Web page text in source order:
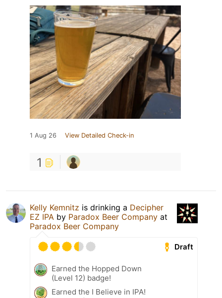
1 Aug 26 View Detailed Check-in
1
Kelly Kemnitz is drinking a Decipher
EZ IPA by Paradox Beer Company at
Paradox Beer Company
Draft
Earned the Hopped Down
(Level 12) badge!
Earned the I Believe in IPA!